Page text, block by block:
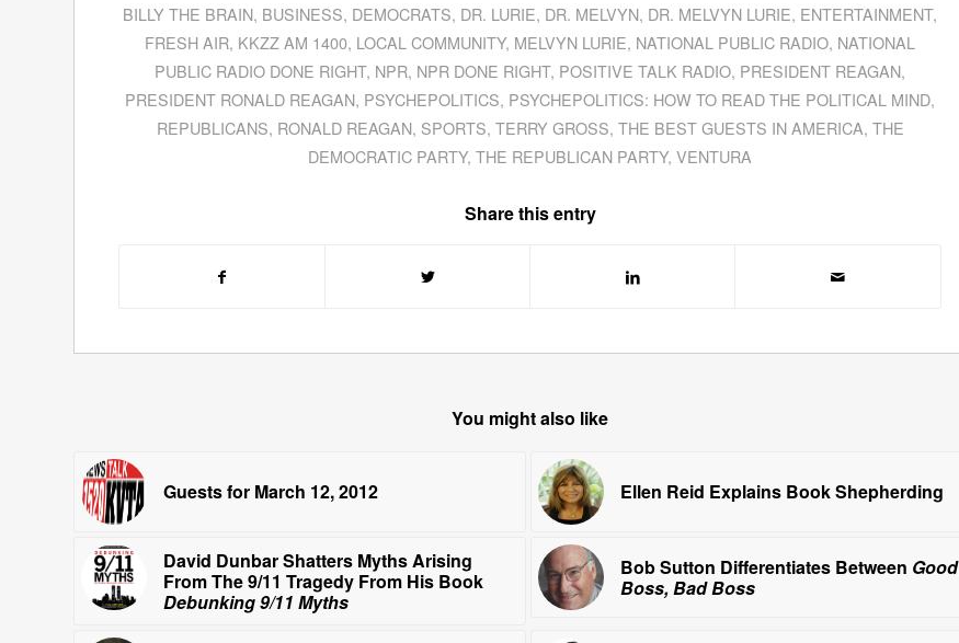
BILLY THE BRAIN, BUSINESS, DEMOCRATS, DR. LURIE, DR. MELVYN, DR. MELVYN LURIE, ENTERTAINMENT,
FRESH AIR, KKZZ AM 1400, LOCAL COMMUNITY, MELVYN LURIE, NATIONAL PUBLIC RADIO, NATIONAL
PUBLIC RADIO DONE RIGHT, NPR, NPR DONE RIGHT, POSITIVE TALK RADIO, PRESIDENT REAGAN,
PRESIDENT RONALD REAGAN, PSYCHEPOLITICS, PSYCHEPOLITICS: HOW TO READ THE POLITICAL MIND,
REPUBLICANS, RONALD REAGAN, SPORTS, TERRY GROSS, THE BEST GUESTS IN AMERICA, THE
DEMOCRATIC PARTY,THE REPUBLICAN PARTY,VENTURA
Share this entry
You might also like
Guests for March 12, 2012 Ellen Reid Explains Book Shepherding
David Dunbar Shatters Myths Arising
From The 9/11 Tragedy From His Book
Debunking 9/11 Myths
Bob Sutton Differentiates Between Good
Boss, Bad Boss